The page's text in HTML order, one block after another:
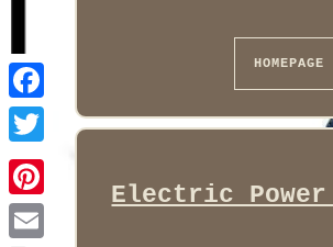
Facebook
HOMEPAGE
Electric Power